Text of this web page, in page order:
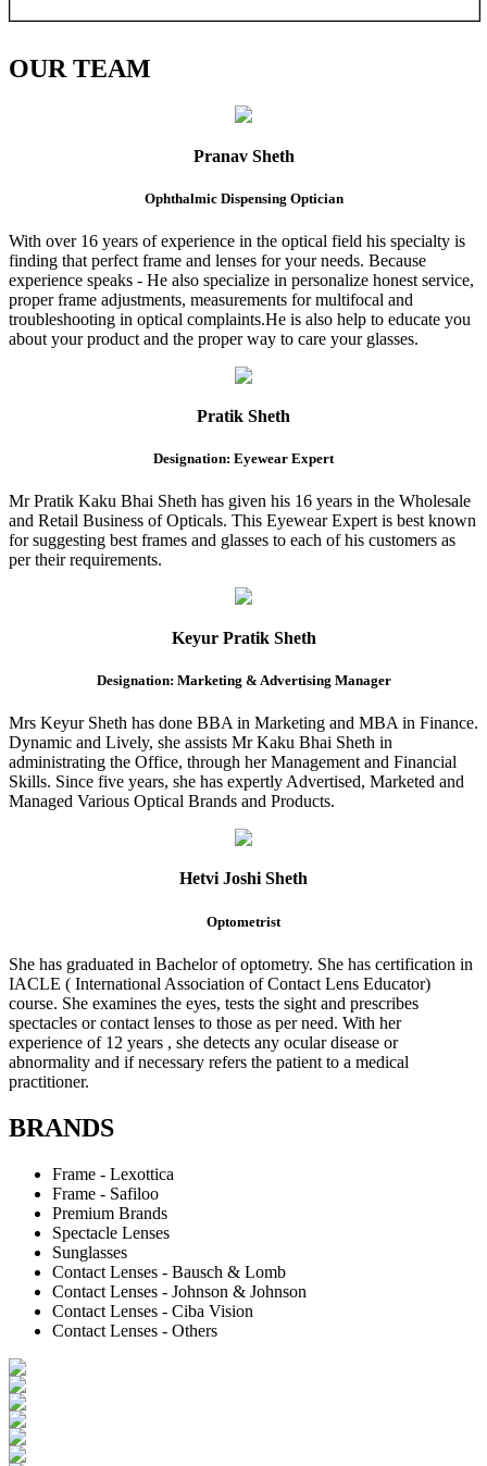
OURTEAM
Pranav Sheth
Ophthalmic Dispensing Optician
With over 16 years of experience in the optical field his specialty is
finding that perfect frame and lenses for your needs. Because
experience speaks - He also specialize in personalize honest service,
proper frame adjustments, measurements for multifocal and
troubleshooting in optical complaints.He is also help to educate you
about your product and the proper way to care your glasses.
Pratik Sheth
Designation: Eyewear Expert
Mr Pratik Kaku Bhai Sheth has given his 16 years in the Wholesale
and Retail Business of Opticals. This Eyewear Expert is best known
for suggesting best frames and glasses to each of his customers as
per their requirements.
Keyur Pratik Sheth
Designation: Marketing & Advertising Manager
Mrs Keyur Sheth has done BBA in Marketing and MBA in Finance.
Dynamic and Lively, she assists Mr Kaku Bhai Sheth in
administrating the Office, through her Management and Financial
Skills. Since five years, she has expertly Advertised, Marketed and
Managed Various Optical Brands and Products.
Hetvi Joshi Sheth
Optometrist
She has graduated in Bachelor of optometry. She has certification in
IACLE ( International Association of Contact Lens Educator)
course. She examines the eyes, tests the sight and prescribes
spectacles or contact lenses to those as per need. With her
experience of 12 years , she detects any ocular disease or
abnormality and if necessary refers the patient to a medical
practitioner.
BRANDS
Frame - Lexottica
Frame - Safiloo
Premium Brands
Spectacle Lenses
Sunglasses
Contact Lenses - Bausch & Lomb
Contact Lenses - Johnson & Johnson
Contact Lenses - Ciba Vision
Contact Lenses - Others